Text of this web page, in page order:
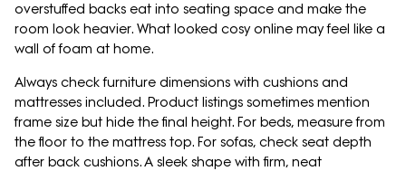
overstuffed backs eat into seating space and make the
room look heavier. What looked cosy online may feel like a
wall of foam at home.
Always check furniture dimensions with cushions and
mattresses included. Product listings sometimes mention
frame size but hide the final height. For beds, measure from
the floor to the mattress top. For sofas, check seat depth
after back cushions. A sleek shape with firm, neat